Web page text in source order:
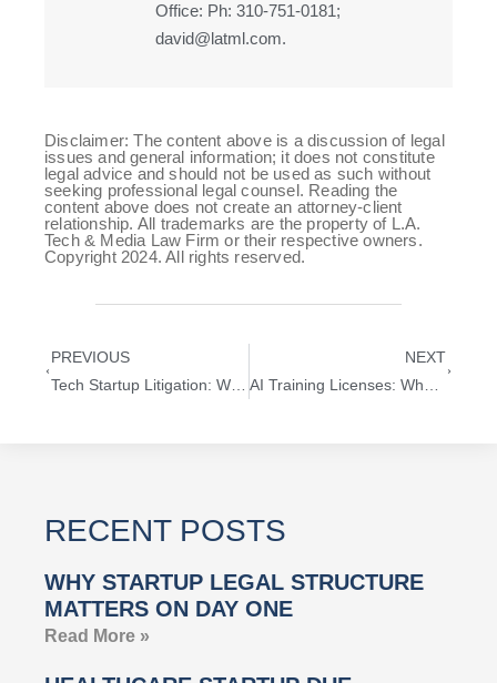
Office: Ph: 310-751-0181;
david@latml.com.
Disclaimer: The content above is a discussion of legal
issues and general information; it does not constitute
legal advice and should not be used as such without
seeking professional legal counsel. Reading the
content above does not create an attorney-client
relationship. All trademarks are the property of L.A.
Tech & Media Law Firm or their respective owners.
Copyright 2024. All rights reserved.
PREVIOUS
Tech Startup Litigation: What Founders and Investors Need to Know
NEXT
AI Training Licenses: What Every Startup Must Know About Training Data Rights
RECENT POSTS
WHY STARTUP LEGAL STRUCTURE
MATTERS ON DAY ONE
Read More »